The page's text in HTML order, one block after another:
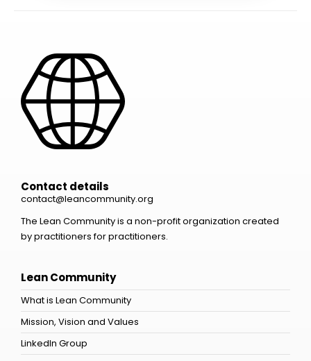
Contact details
contact@leancommunity.org
The Lean Community is a non-profit organization created
by practitioners for practitioners.
Lean Community
What is Lean Community
Mission, Vision and Values
LinkedIn Group